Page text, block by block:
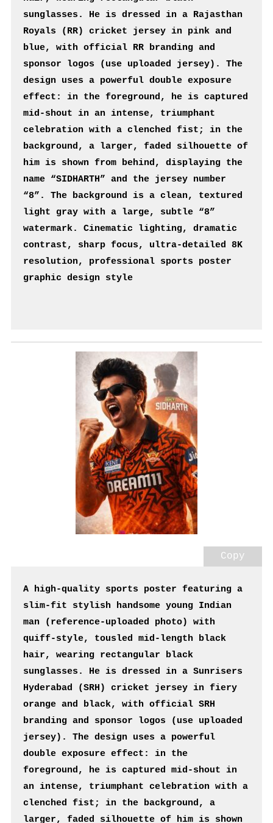
sunglasses. He is dressed in a Rajasthan
Royals (RR) cricket jersey in pink and
blue, with official RR branding and
sponsor logos (use uploaded jersey). The
design uses a powerful double exposure
effect: in the foreground, he is captured
mid-shout in an intense, triumphant
celebration with a clenched fist; in the
background, a larger, faded silhouette of
him is shown from behind, displaying the
name “SIDHARTH” and the jersey number
“8”. The background is a clean, textured
light gray with a large, subtle “8”
watermark. Cinematic lighting, dramatic
contrast, sharp focus, ultra-detailed 8K
resolution, professional sports poster
graphic design style
Copy
A high-quality sports poster featuring a
slim-fit stylish handsome young Indian
man (reference-uploaded photo) with
quiff-style, tousled mid-length black
hair, wearing rectangular black
sunglasses. He is dressed in a Sunrisers
Hyderabad (SRH) cricket jersey in fiery
orange and black, with official SRH
branding and sponsor logos (use uploaded
jersey). The design uses a powerful
double exposure effect: in the
foreground, he is captured mid-shout in
an intense, triumphant celebration with a
clenched fist; in the background, a
larger, faded silhouette of him is shown